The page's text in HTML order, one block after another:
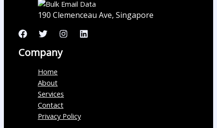
190 Clemenceau Ave, Singapore
Company
Home
About
Services
Contact
Privacy Policy